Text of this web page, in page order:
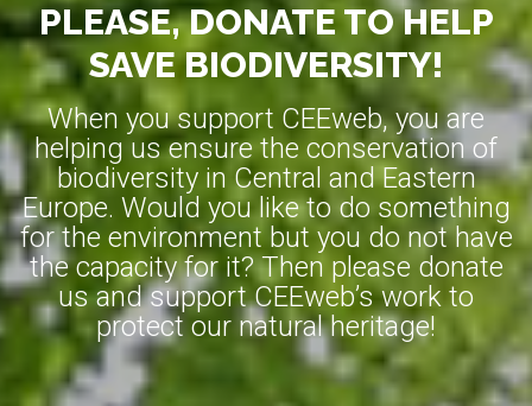
PLEASE, DONATE TO HELP
SAVE BIODIVERSITY!
When you support CEEweb, you are
helping us ensure the conservation of
biodiversity in Central and Eastern
Europe. Would you like to do something
for the environment but you do not have
the capacity for it? Then please donate
us and support CEEweb’s work to
protect our natural heritage!